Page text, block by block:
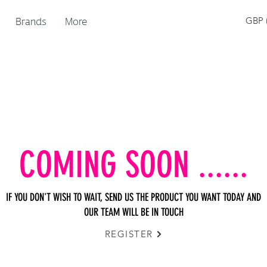
Brands More GBP
COMING SOON ......
IF YOU DON'T WISH TO WAIT, SEND US THE PRODUCT YOU WANT TODAY AND
OUR TEAM WILL BE IN TOUCH
REGISTER